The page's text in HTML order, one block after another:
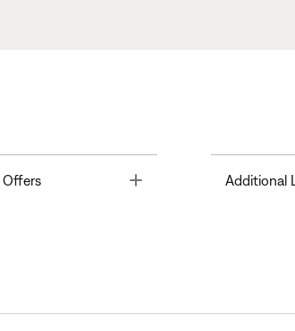
Offers Toggle Additional